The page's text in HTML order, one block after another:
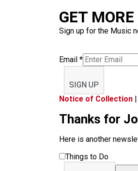
GET
Sign up for the Music
Email *
SIGN UP
Notice of Collection |
Thanks for
Here is another
Things to Do